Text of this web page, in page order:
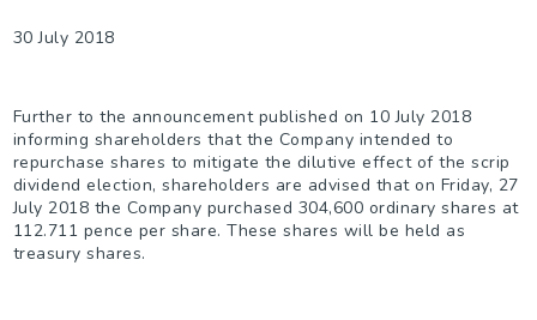
30 July 2018
Further to the announcement published on 10 July 2018
informing shareholders that the Company intended to
repurchase shares to mitigate the dilutive effect of the scrip
dividend election, shareholders are advised that on Friday, 27
July 2018 the Company purchased 304,600 ordinary shares at
112.711 pence per share. These shares will be held as
treasury shares.